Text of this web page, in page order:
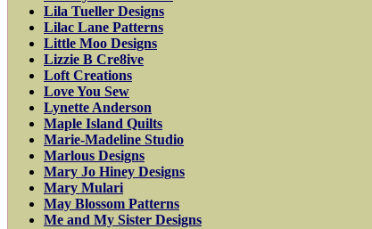
Lila Tueller Designs
Lilac Lane Patterns
Little Moo Designs
Lizzie B Cre8ive
Loft Creations
Love You Sew
Lynette Anderson
Maple Island Quilts
Marie-Madeline Studio
Marlous Designs
Mary Jo Hiney Designs
Mary Mulari
May Blossom Patterns
Me and My Sister Designs